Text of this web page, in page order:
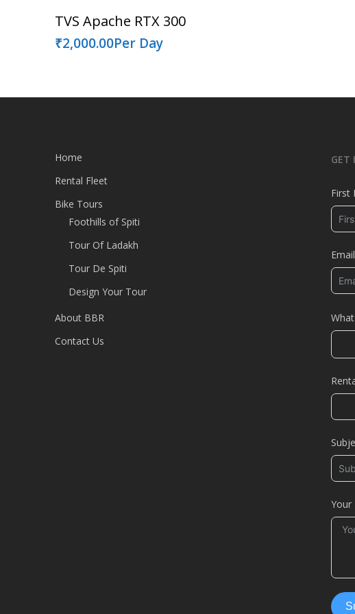
Read More
TVS Apache RTX 300
₹2,000.00Per Day
Home
Rental Fleet
Bike Tours
Foothills of Spiti
Tour Of Ladakh
Tour De Spiti
Design Your Tour
About BBR
Contact Us
GET
First
Email
Your